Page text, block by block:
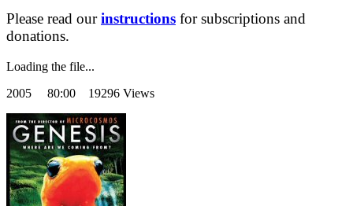
Please read ourinstructions for subscriptions and
donations.
Loading the file...
2005 80:00 19296 Views